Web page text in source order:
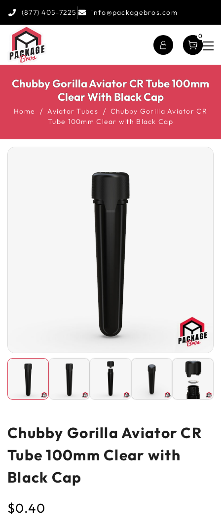
(877) 405-7225 info@packagebros.com
0
Chubby Gorilla Aviator CR Tube 100mm
Clear With Black Cap
Home Aviator Tubes
Chubby Gorilla Aviator CR
Tube 100mm Clear with Black Cap
Chubby Gorilla Aviator CR
Tube 100mm Clear with
Black Cap
$0.40